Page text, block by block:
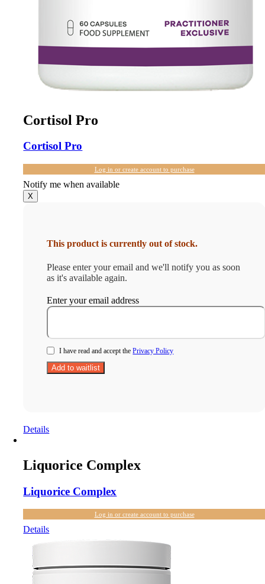
Cortisol Pro
Cortisol Pro
Log in or create account to purchase
Notify me when available
X
This product is currently out of stock.
Please enter your email and we'll notify you as soon
as it's available again.
Enter your email address
I have read and accept thePrivacy Policy
Details
Liquorice Complex
Liquorice Complex
Log in or create account to purchase
Details